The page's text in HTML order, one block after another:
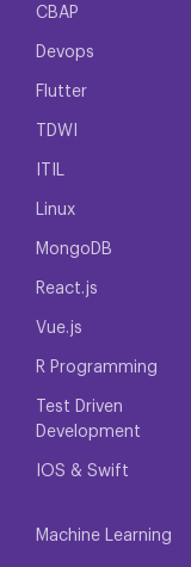
CBAP
Devops
Flutter
TDWI
ITIL
Linux
MongoDB
React.js
Vue.js
R Programming
Test Driven
Development
IOS & Swift
Machine Learning